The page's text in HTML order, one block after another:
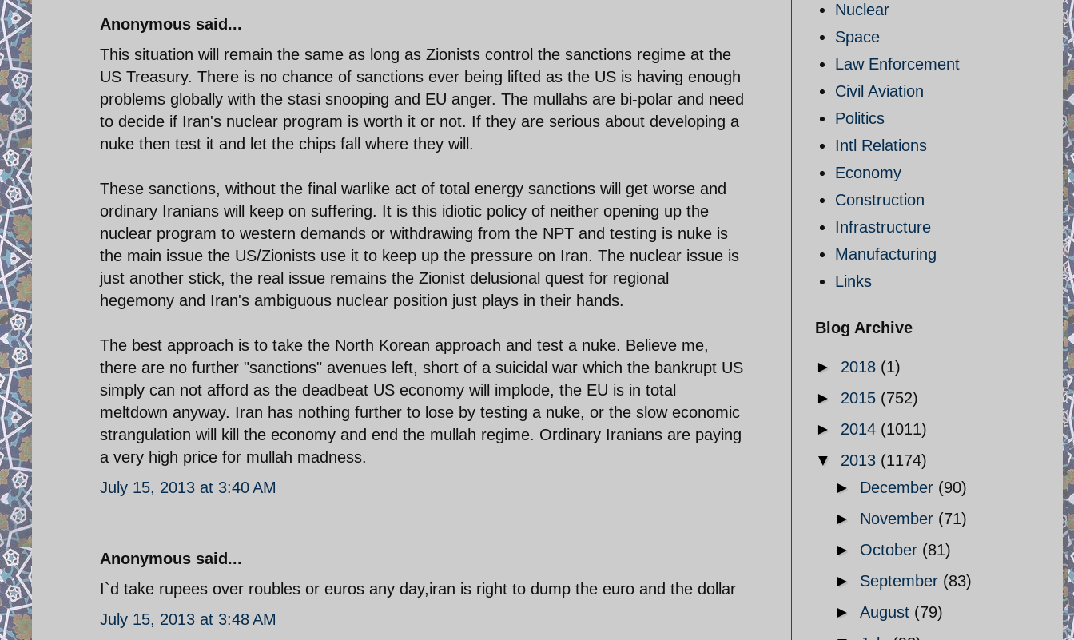
Anonymous said...
This situation will remain the same as long as Zionists control the sanctions regime at the
US Treasury. There is no chance of sanctions ever being lifted as the US is having enough
problems globally with the stasi snooping and EU anger. The mullahs are bi-polar and need
to decide if Iran's nuclear program is worth it or not. If they are serious about developing a
nuke then test it and let the chips fall where they will.
These sanctions, without the final warlike act of total energy sanctions will get worse and
ordinary Iranians will keep on suffering. It is this idiotic policy of neither opening up the
nuclear program to western demands or withdrawing from the NPT and testing is nuke is
the main issue the US/Zionists use it to keep up the pressure on Iran. The nuclear issue is
just another stick, the real issue remains the Zionist delusional quest for regional
hegemony and Iran's ambiguous nuclear position just plays in their hands.
The best approach is to take the North Korean approach and test a nuke. Believe me,
there are no further "sanctions" avenues left, short of a suicidal war which the bankrupt US
simply can not afford as the deadbeat US economy will implode, the EU is in total
meltdown anyway. Iran has nothing further to lose by testing a nuke, or the slow economic
strangulation will kill the economy and end the mullah regime. Ordinary Iranians are paying
a very high price for mullah madness.
July 15, 2013 at 3:40 AM
Anonymous said...
I`d take rupees over roubles or euros any day,iran is right to dump the euro and the dollar
July 15, 2013 at 3:48 AM
Nuclear
Space
Law Enforcement
Civil Aviation
Politics
Intl Relations
Economy
Construction
Infrastructure
Manufacturing
Links
Blog Archive
► 2018 (1)
► 2015 (752)
► 2014 (1011)
▼ 2013 (1174)
► December (90)
► November (71)
► October (81)
► September (83)
► August (79)